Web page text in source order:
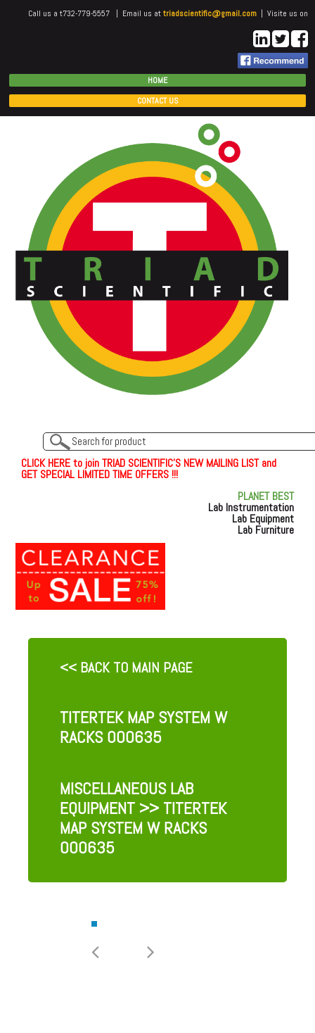
Call us a t732-779-5557 | Email us attriadscientific@gmail.com | Visite us on
HOME
CONTACT US
CLICKHEREto join TRIAD SCIENTIFIC'S NEW MAILING LIST and
GET SPECIAL LIMITED TIME OFFERS !!!
PLANET BEST
Lab Instrumentation
Lab Equipment
Lab Furniture
<< BACK TO MAIN PAGE
TITERTEK MAP SYSTEM W
RACKS 000635
MISCELLANEOUS LAB
EQUIPMENT >> TITERTEK
MAP SYSTEM W RACKS
000635